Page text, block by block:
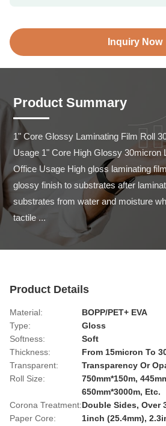
Inquiry Now
Product Summary
1" Core Glossy Laminating Film Roll
Usage 1" Core High Glossy 30micron
Office Usage High gloss laminating
glossy finish to substrates after
substrates from water and moisture
tactile ...
Product Details
Material:
BOPP/PET+ EVA
Type:
Gloss
Softness:
Soft
Thickness:
From 15micron To
Transparent:
Transparency Or
Roll Size:
750mm*150m,
650mm*3000m, Etc.
Corona Treatment:Double Sides, Over
Paper Core:
1inch (25.4mm),